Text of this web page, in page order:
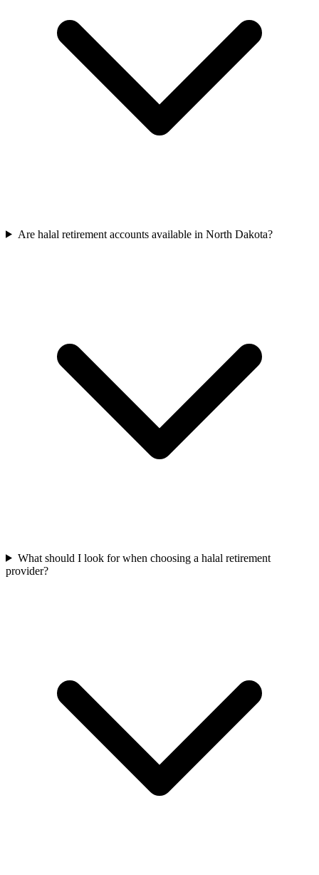
Are halal retirement accounts available in North Dakota?
What should I look for when choosing a halal retirement
provider?